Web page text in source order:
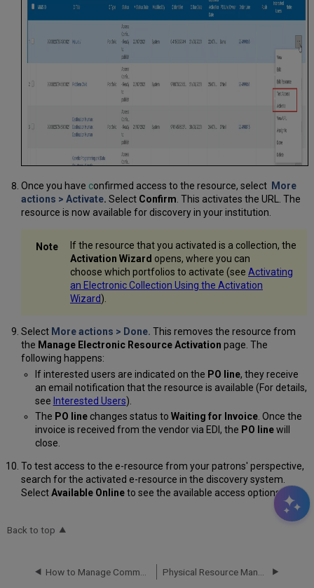
Once you have confirmed access to the resource, select More
actions > Activate. Select Confirm. This activates the URL. The
resource is now available for discovery in your institution.
If the resource that you activated is a collection, the
Activation Wizard opens, where you can
choose which portfolios to activate (see Activating
an Electronic Collection Using the Activation
Wizard).
Select More actions > Done. This removes the resource from
the Manage Electronic Resource Activation page. The
following happens:
If interested users are indicated on the PO line, they receive
an email notification that the resource is available (For details,
see Interested Users).
The PO linechanges status to Waiting for Invoice. Once the
invoice is received from the vendor via EDI, the PO linewill
close.
To test access to the e-resource from your patrons' perspective,
search for the activated e-resource in the discovery system.
SelectAvailable Onlineto see the available access options.
Back to top
How to Manage Community Zone Updates Physical Resource Management